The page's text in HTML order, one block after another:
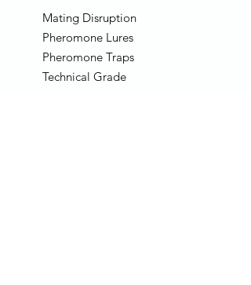
Mating Disruption
Pheromone Lures
Pheromone Traps
Technical Grade